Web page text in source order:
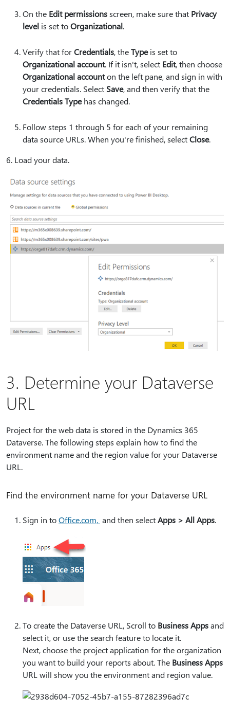
On the Edit permissionsscreen, make sure that Privacy
level is set toOrganizational.
Verify that forCredentials, theTypeis set to
Organizational account. If it isn't, select Edit, then choose
Organizational accounton the left pane, and sign in with
your credentials. Select Save, and then verify that the
Credentials Typehas changed.
Follow steps 1 through 5 for each of your remaining
data source URLs. When you're finished, selectClose.
6. Load your data.
3. Determine your Dataverse
URL
Project for the web data is stored in the Dynamics 365
Dataverse. The following steps explain how to find the
environment name and the region value for your Dataverse
URL.
Find the environment name for your Dataverse URL
Sign in toOffice.com, and then selectApps > All Apps.
To create the Dataverse URL, Scroll to Business Appsand
select it, or use the search feature to locate it.
Next, choose the project application for the organization
you want to build your reports about. The Business Apps
URL will show you the environment and region value.